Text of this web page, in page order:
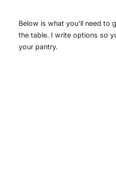
Below is what you’ll need to
the table. I write options so
your pantry.